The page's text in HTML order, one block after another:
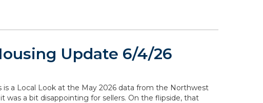
Update 6/4/26
is a Local Look at the May 2026 data from the Northwest
was a bit disappointing for sellers. On the flipside, that